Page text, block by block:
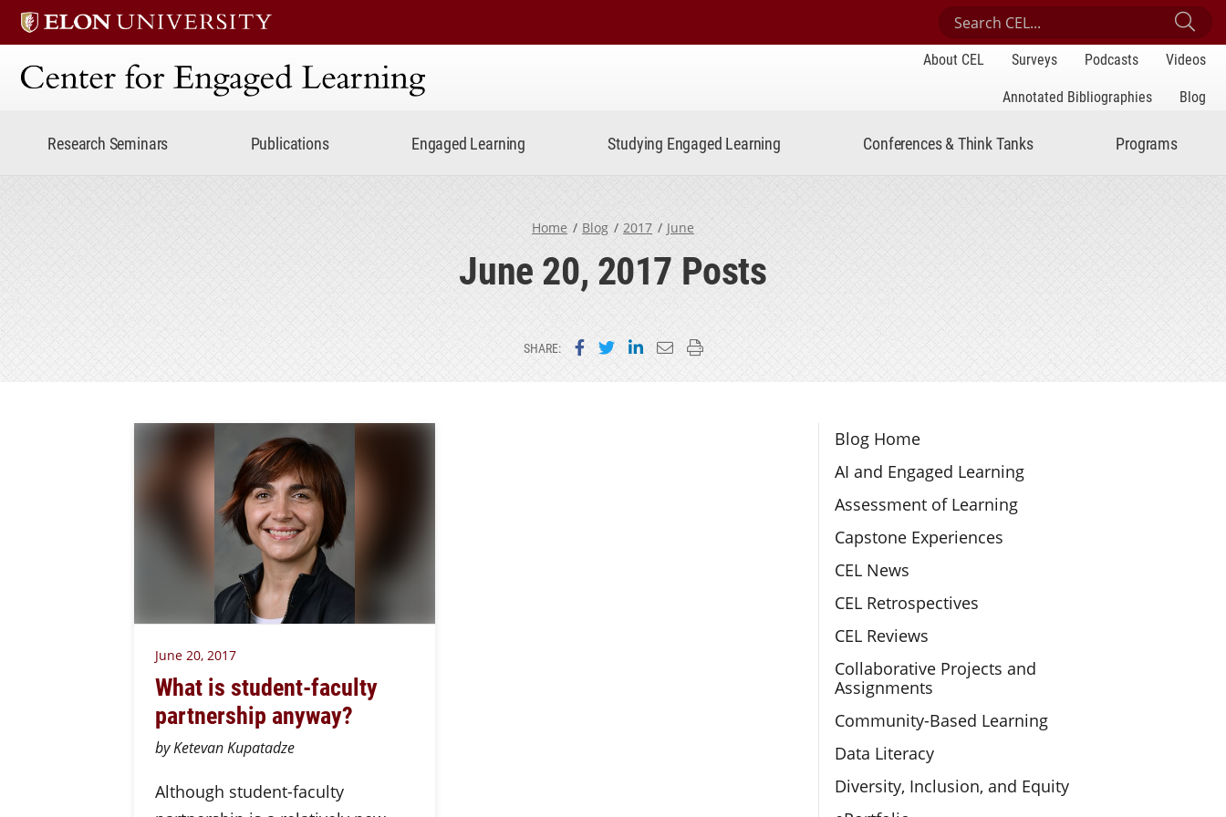
Search Center for Engaged Learning
Center for Engaged Learning
About CEL Surveys Podcasts
Videos
Annotated Bibliographies
Blog
Research Seminars Publications Engaged Learning Studying Engaged Learning Conferences & Think Tanks Programs
Home Blog 2017 June
June 20, 2017 Posts
SHARE: Share on Facebook
Share on Twitter
Share on LinkedIn
Email this page
Print this page
Section Navigation
Blog Home
AI and Engaged Learning
Assessment of Learning
Capstone Experiences
CEL News
CEL Retrospectives
CEL Reviews
Collaborative Projects and
Assignments
Community-Based Learning
Data Literacy
Diversity, Inclusion, and Equity
June 20, 2017
What is student-faculty
partnership anyway?
by Ketevan Kupatadze
Although student-faculty